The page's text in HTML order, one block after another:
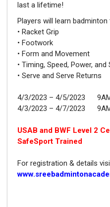
last a lifetime!
Players will learn
• Racket Grip
• Footwork
• Form and Movement
• Timing, Speed, Power, and
• Serve and Serve Returns
4/3/2023 – 4/5/2023
4/3/2023 – 4/7/2023
USAB and BWF Level 2
SafeSport Trained
For registration & details